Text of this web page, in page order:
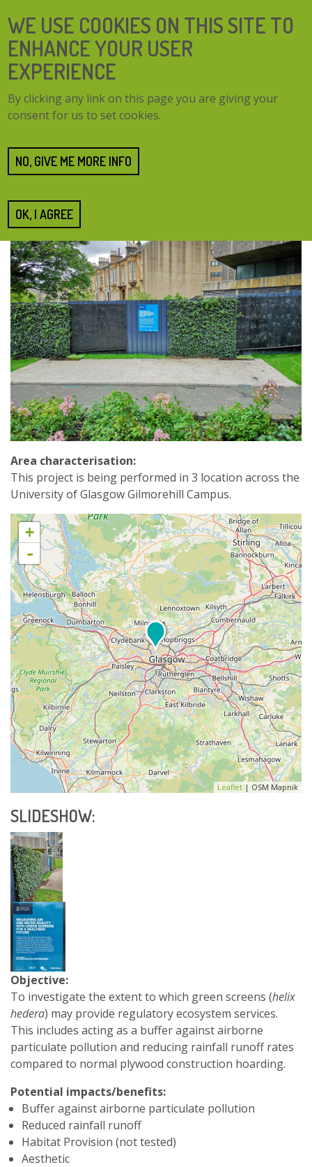
WE USE COOKIES ON THIS SITE TO
ENHANCE YOUR USER
EXPERIENCE
By clicking any link on this page you are giving your
consent for us to set cookies.
NO, GIVE ME MORE INFO
OK, I AGREE
to
main
content
SEARCH
FORM
MENU
UoG Green Screens
Submitted by
Area characterisation:
This project is being performed in 3 location across the
University of Glasgow Gilmorehill Campus.
+
-
Leaflet | OSM Mapnik
SLIDESHOW:
Objective:
To investigate the extent to which green screens (helix
hedera) may provide regulatory ecosystem services.
This includes acting as a buffer against airborne
particulate pollution and reducing rainfall runoff rates
compared to normal plywood construction hoarding.
Potential impacts/benefits:
Buffer against airborne particulate pollution
Reduced rainfall runoff
Habitat Provision (not tested)
Aesthetic